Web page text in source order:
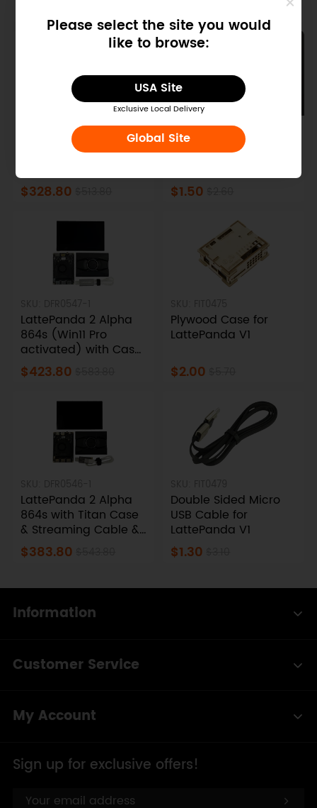
Please select the site you would
like to browse:
USA Site
Exclusive Local Delivery
Global Site
SKU: DFR0545-1
LattePanda 2 Alpha
800s with Titan Case
Touch Display
$328.80
SKU: FIT0540-1
Transparent Acrylic
Case for Raspberry Pi
$1.50
LattePanda 2 Alpha
864s (Win11 Pro
activated) with Case
& Streaming Cable &
Touch Display
$423.80
Plywood Case for
LattePanda V1
$2.00
LattePanda 2 Alpha
864s with Titan Case
& Streaming Cable &
Touch Display
$383.80
Double Sided Micro
USB Cable for
LattePanda V1
$1.30
Information
Customer Service
My Account
Sign up for exclusive offers!